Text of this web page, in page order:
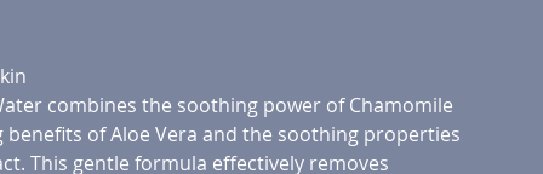
combines the soothing power of Chamomile
benefits of Aloe Vera and the soothing properties
This gentle formula effectively removes